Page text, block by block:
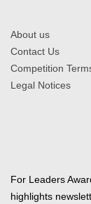
About us
Contact Us
Competition
Legal Notices
For Leaders
highlights